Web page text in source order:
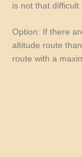
is not that difficult.
Option: If there
altitude route
route with a